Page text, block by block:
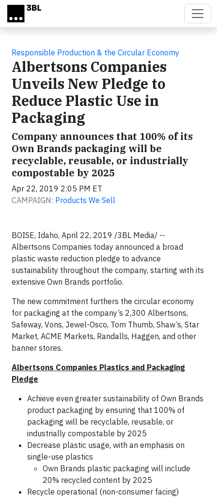
Skip to main content
Responsible Production & the Circular Economy
Albertsons Companies
Unveils New Pledge to
Reduce Plastic Use in
Packaging
Company announces that 100% of its
Own Brands packaging will be
recyclable, reusable, or industrially
compostable by 2025
Apr 22, 2019 2:05 PM ET
CAMPAIGN: Products We Sell
BOISE, Idaho, April 22, 2019 /3BL Media/ --
Albertsons Companies today announced a broad
plastic waste reduction pledge to advance
sustainability throughout the company, starting with its
extensive Own Brands portfolio.
The new commitment furthers the circular economy
for packaging at the company’s 2,300 Albertsons,
Safeway, Vons, Jewel-Osco, Tom Thumb, Shaw’s, Star
Market, ACME Markets, Randalls, Haggen, and other
banner stores.
Albertsons Companies Plastics and Packaging
Pledge
Achieve even greater sustainability of Own Brands
product packaging by ensuring that 100% of
packaging will be recyclable, reusable, or
industrially compostable by 2025
Decrease plastic usage, with an emphasis on
single-use plastics
Own Brands plastic packaging will include
20% recycled content by 2025
Recycle operational (non-consumer facing)